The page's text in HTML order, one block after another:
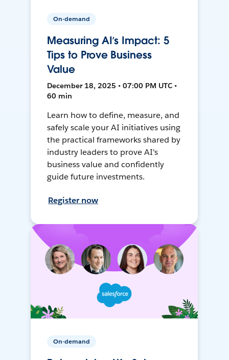
On-demand
Measuring AI’s Impact: 5
Tips to Prove Business
Value
December 18, 2025 • 07:00 PM UTC •
60 min
Learn how to define, measure, and
safely scale your AI initiatives using
the practical frameworks shared by
industry leaders to prove AI's
business value and confidently
guide future investments.
Register now
On-demand